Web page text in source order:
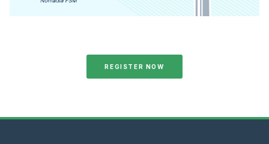
REGISTER NOW